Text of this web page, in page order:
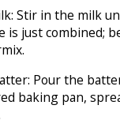
Stir in the milk
is just combined;
Pour the
baking pan,